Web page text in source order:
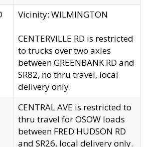
Vicinity: WILMINGTON
CENTERVILLE RD is restricted
to trucks over two axles
between GREENBANK RD and
SR82, no thru travel, local
delivery only.
CENTRAL AVE is restricted to
thru travel for OSOW loads
between FRED HUDSON RD
and SR26, local delivery only.